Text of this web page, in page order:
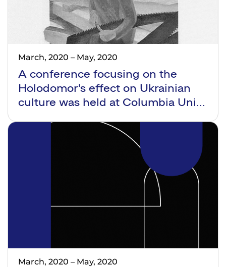
March, 2020 – May, 2020
A conference focusing on the
Holodomor’s effect on Ukrainian
culture was held at Columbia Uni...
March, 2020 – May, 2020